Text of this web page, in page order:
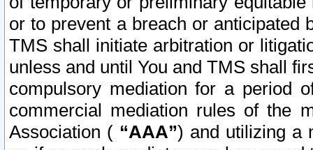
or to prevent a breach or anticipated
TMS shall initiate arbitration or
unless and until You and TMS shall
compulsory mediation for a period
commercial mediation rules of the
Association ( “AAA”) and utilizing a